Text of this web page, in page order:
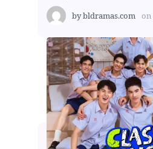
bybldramas.com on